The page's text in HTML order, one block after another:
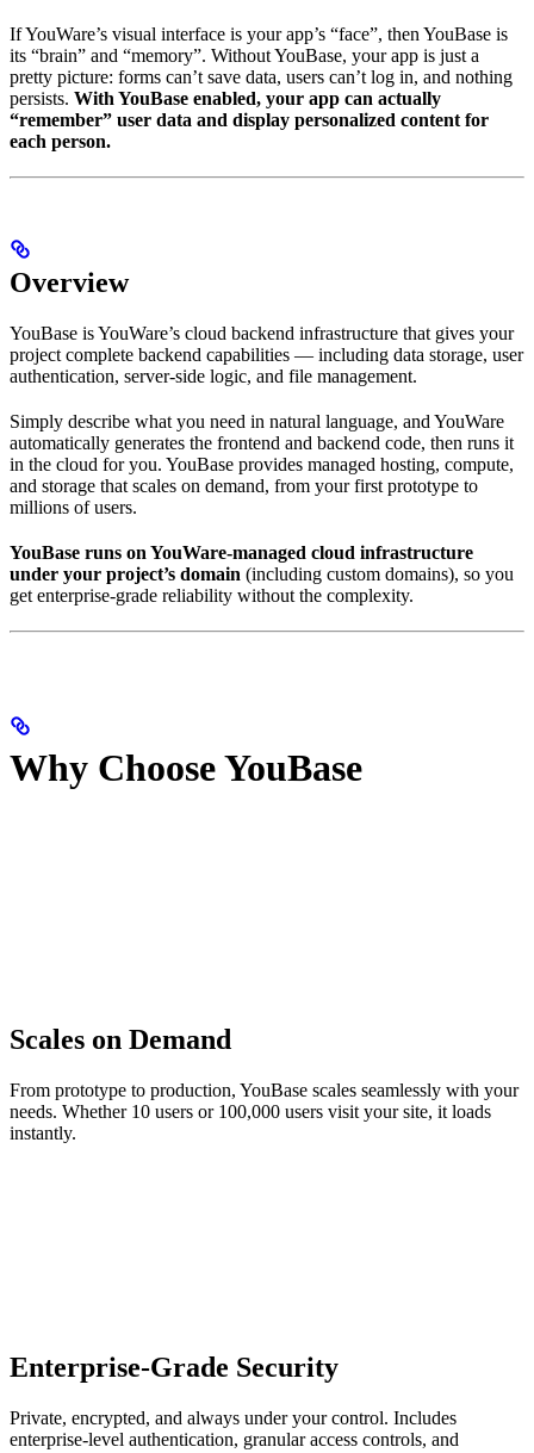
If YouWare’s visual interface is your app’s “face”, then YouBase is
its “brain” and “memory”. Without YouBase, your app is just a
pretty picture: forms can’t save data, users can’t log in, and nothing
persists. With YouBase enabled, your app can actually
“remember” user data and display personalized content for
each person.
Overview
YouBase is YouWare’s cloud backend infrastructure that gives your
project complete backend capabilities — including data storage, user
authentication, server-side logic, and file management.
Simply describe what you need in natural language, and YouWare
automatically generates the frontend and backend code, then runs it
in the cloud for you. YouBase provides managed hosting, compute,
and storage that scales on demand, from your first prototype to
millions of users.
YouBase runs on YouWare-managed cloud infrastructure
under your project’s domain (including custom domains), so you
get enterprise-grade reliability without the complexity.
Why Choose YouBase
Scales on Demand
From prototype to production, YouBase scales seamlessly with your
needs. Whether 10 users or 100,000 users visit your site, it loads
instantly.
Enterprise-Grade Security
Private, encrypted, and always under your control. Includes
enterprise-level authentication, granular access controls, and